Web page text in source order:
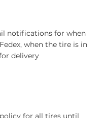
notifications for when
when the tire is in
delivery
for all tires until